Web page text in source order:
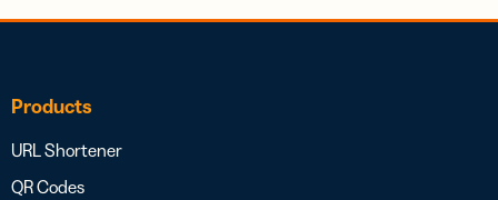
Products
URL Shortener
QR Codes